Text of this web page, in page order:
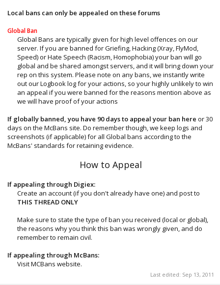
Local bans can only be appealed on these forums
Global Ban
Global Bans are typically given for high level offences on our
server. If you are banned for Griefing, Hacking (Xray, FlyMod,
Speed) or Hate Speech (Racism, Homophobia) your ban will go
global and be shared amongst servers, and it will bring down your
rep on this system. Please note on any bans, we instantly write
out our Logbook log for your actions, so your highly unlikely to win
an appeal if you were banned for the reasons mention above as
we will have proof of your actions​
If globally banned, you have 90 days to appeal your ban here or 30
days on the McBans site. Do remember though, we keep logs and
screenshots (if applicable) for all Global bans according to the
McBans' standards for retaining evidence.
How to Appeal
If appealing through Digiex:
Create an account (if you don't already have one) and post to
THIS THREAD ONLY
Make sure to state the type of ban you received (local or global),
the reasons why you think this ban was wrongly given, and do
remember to remain civil.​
If appealing through McBans:
Visit MCBans website.​
Last edited: Sep 13, 2011